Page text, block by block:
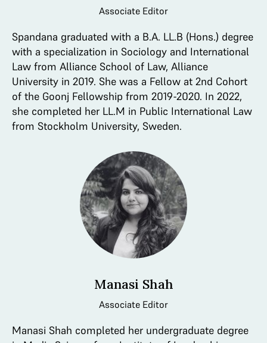
Associate Editor
Spandana graduated with a B.A. LL.B (Hons.) degree
with a specialization in Sociology and International
Law from Alliance School of Law, Alliance
University in 2019. She was a Fellow at 2nd Cohort
of the Goonj Fellowship from 2019-2020. In 2022,
she completed her LL.M in Public International Law
from Stockholm University, Sweden.
Manasi Shah
Associate Editor
Manasi Shah completed her undergraduate degree